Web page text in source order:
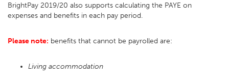
BrightPay 2019/20 also supports calculating the PAYE on
expenses and benefits in each pay period.
Please note: benefits that cannot be payrolled are:
Living accommodation